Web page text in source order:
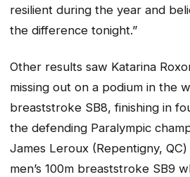
resilient during the year and
the difference tonight.”
Other results saw Katarina
missing out on a podium in the
breaststroke SB8, finishing in
the defending Paralympic
James Leroux (Repentigny,
men’s 100m breaststroke SB9